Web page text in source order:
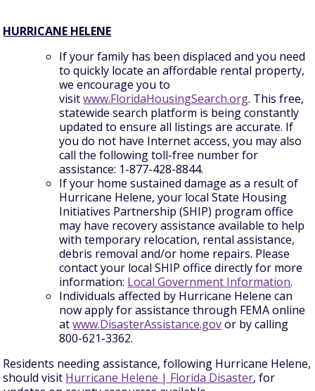
HURRICANE HELENE
If your family has been displaced and you need
to quickly locate an affordable rental property,
we encourage you to
visitwww.FloridaHousingSearch.org. This free,
statewide search platform is being constantly
updated to ensure all listings are accurate. If
you do not have Internet access, you may also
call the following toll-free number for
assistance: 1-877-428-8844.
If your home sustained damage as a result of
Hurricane Helene, your local State Housing
Initiatives Partnership (SHIP) program office
may have recovery assistance available to help
with temporary relocation, rental assistance,
debris removal and/or home repairs. Please
contact your local SHIP office directly for more
information: Local Government Information.
Individuals affected by Hurricane Helene can
now apply for assistance through FEMA online
atwww.DisasterAssistance.govor by calling
800-621-3362.
Residents needing assistance, following Hurricane Helene,
should visit Hurricane Helene | Florida Disaster, for